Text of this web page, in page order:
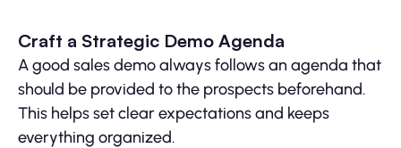
Craft a Strategic Demo Agenda
A good sales demo always follows an agenda that
should be provided to the prospects beforehand.
This helps set clear expectations and keeps
everything organized.